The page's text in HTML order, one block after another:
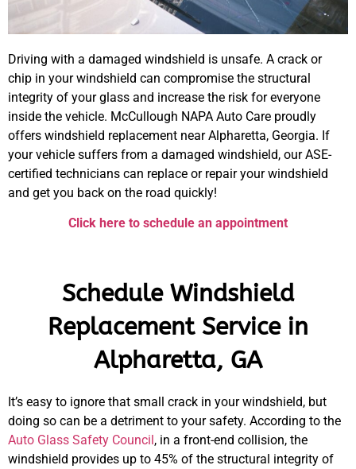
Driving with a damaged windshield is unsafe. A crack or
chip in your windshield can compromise the structural
integrity of your glass and increase the risk for everyone
inside the vehicle. McCullough NAPA Auto Care proudly
offers windshield replacement near Alpharetta, Georgia. If
your vehicle suffers from a damaged windshield, our ASE-
certified technicians can replace or repair your windshield
and get you back on the road quickly!
Click here to schedule an appointment
Schedule Windshield
Replacement Service in
Alpharetta, GA
It’s easy to ignore that small crack in your windshield, but
doing so can be a detriment to your safety. According to the
Auto Glass Safety Council, in a front-end collision, the
windshield provides up to 45% of the structural integrity of